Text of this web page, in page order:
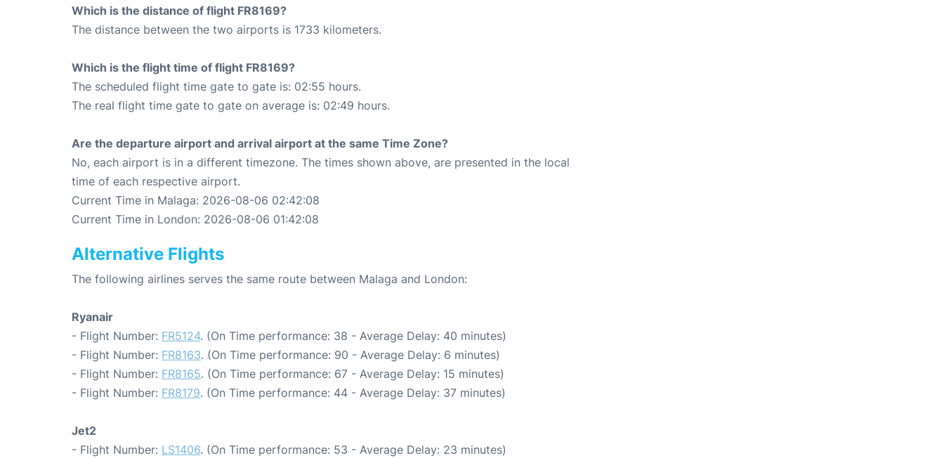
Which is the distance of flight FR8169?
The distance between the two airports is 1733 kilometers.
Which is the flight time of flight FR8169?
The scheduled flight time gate to gate is: 02:55 hours.
The real flight time gate to gate on average is: 02:49 hours.
Are the departure airport and arrival airport at the same Time Zone?
No, each airport is in a different timezone. The times shown above, are presented in the local
time of each respective airport.
Current Time in Malaga: 2026-08-06 02:42:08
Current Time in London: 2026-08-06 01:42:08
Alternative Flights
The following airlines serves the same route between Malaga and London:
Ryanair
- Flight Number: FR5124. (On Time performance: 38 - Average Delay: 40 minutes)
- Flight Number: FR8163. (On Time performance: 90 - Average Delay: 6 minutes)
- Flight Number: FR8165. (On Time performance: 67 - Average Delay: 15 minutes)
- Flight Number: FR8179. (On Time performance: 44 - Average Delay: 37 minutes)
Jet2
- Flight Number: LS1406. (On Time performance: 53 - Average Delay: 23 minutes)